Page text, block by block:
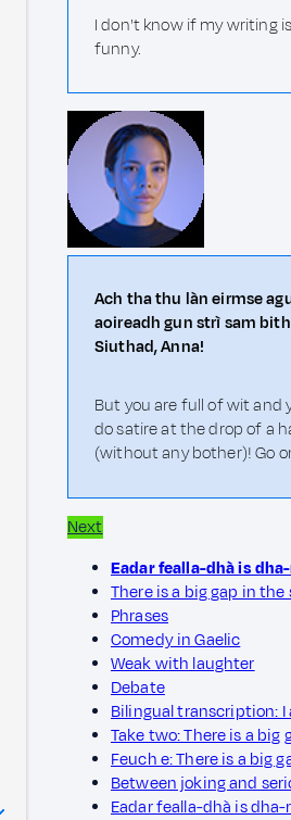
I don't know if my writing
funny.
Ach tha thu làn eirmse
aoireadh gun strì sam
Siuthad, Anna!
But you are full of wit and
do satire at the drop of a
(without any bother)! Go
Next
Eadar fealla-dhà is
There is a big gap in
Phrases
Comedy in Gaelic
Weak with laughter
Debate
Bilingual transcription: I
Take two: There is a big
Feuch e: There is a big
Between joking and
Eadar fealla-dhà is